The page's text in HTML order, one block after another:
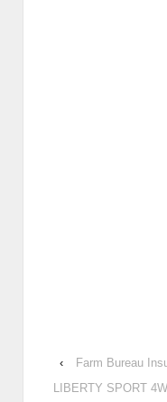
‹
Farm Bureau
LIBERTY SPORT